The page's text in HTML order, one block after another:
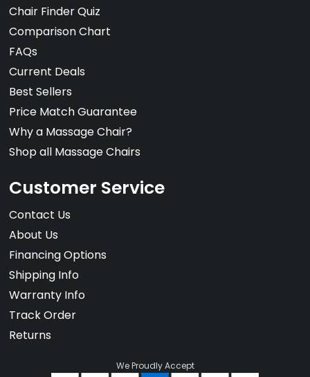
Chair Finder Quiz
Comparison Chart
FAQs
Current Deals
Best Sellers
Price Match Guarantee
Why a Massage Chair?
Shop all Massage Chairs
Customer Service
Contact Us
About Us
Financing Options
Shipping Info
Warranty Info
Track Order
Returns
We Proudly Accept